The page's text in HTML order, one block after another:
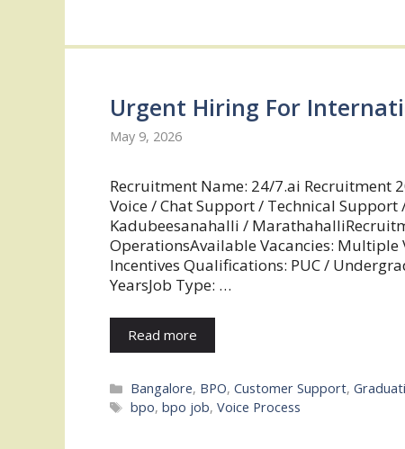
Urgent Hiring For
May 9, 2026
Recruitment Name: 24/7.ai Recruitment
Voice / Chat Support / Technical Support
Kadubeesanahalli /
OperationsAvailable Vacancies: Multiple
Incentives Qualifications: PUC /
YearsJob Type: …
Read more
Categories
Bangalore, BPO,Customer Support,
Tags
bpo,bpo job,Voice Process